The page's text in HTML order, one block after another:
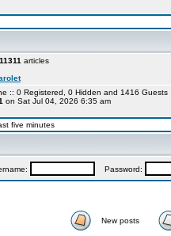
11311 articles
:: 0 Registered, 0 Hidden and 1416
on Sat Jul 04, 2026 6:35 am
five minutes
Password:
New posts